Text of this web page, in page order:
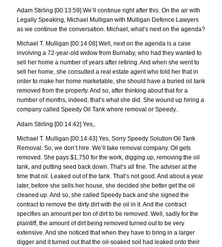
Adam Stirling [00:13:59] We’ll continue right after this. On the air with
Legally Speaking, Michael Mulligan with Mulligan Defence Lawyers
as we continue the conversation. Michael, what’s next on the agenda?
Michael T. Mulligan [00:14:08] Well, next on the agenda is a case
involving a 72-year-old widow from Burnaby, who had they wanted to
sell her home a number of years after retiring. And when she went to
sell her home, she consulted a real estate agent who told her that in
order to make her home marketable, she should have a buried oil tank
removed from the property. And so, after thinking about that for a
number of months, indeed, that’s what she did. She wound up hiring a
company called Speedy Oil Tank where removal or Speedy..
Adam Stirling [00:14:42] Yes,.
Michael T. Mulligan [00:14:43] Yes, Sorry Speedy Solution Oil Tank
Removal. So, we don’t hire. We’ll take removal company. Oil gets
removed. She pays $1,750 for the work, digging up, removing the oil
tank, and putting seed back down. That’s all fine. The adviser at the
time that oil. Leaked out of the tank. That’s not good. And about a year
later, before she sells her house, she decided she better get the oil
cleaned up. And so, she called Speedy back and she signed the
contract to remove the dirty dirt with the oil in it. And the contract
specifies an amount per ton of dirt to be removed. Well, sadly for the
plaintiff, the amount of dirt being removed turned out to be very
extensive. And she noticed that when they have to bring in a larger
digger and it turned out that the oil-soaked soil had leaked onto their